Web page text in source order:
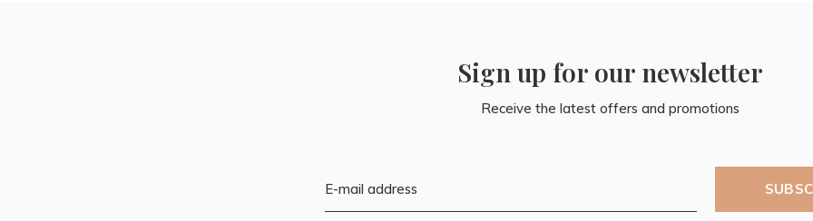
Sign up for our newsletter
Receive the latest offers and promotions